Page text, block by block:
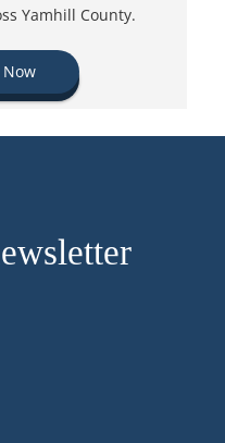
Yamhill County.